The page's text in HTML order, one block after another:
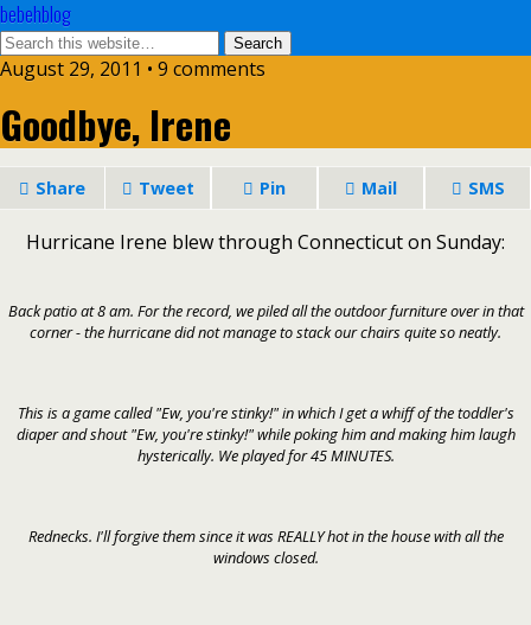
bebehblog
August 29, 2011 • 9 comments
Goodbye, Irene
Share Tweet Pin Mail SMS
Hurricane Irene blew through Connecticut on Sunday:
Back patio at 8 am. For the record, we piled all the outdoor furniture over in that
corner - the hurricane did not manage to stack our chairs quite so neatly.
This is a game called "Ew, you're stinky!" in which I get a whiff of the toddler's
diaper and shout "Ew, you're stinky!" while poking him and making him laugh
hysterically. We played for 45 MINUTES.
Rednecks. I'll forgive them since it was REALLY hot in the house with all the
windows closed.